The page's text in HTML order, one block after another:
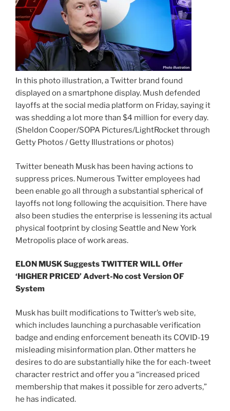
In this photo illustration, a Twitter brand found
displayed on a smartphone display. Mush defended
layoffs at the social media platform on Friday, saying it
was shedding a lot more than $4 million for every day.
(Sheldon Cooper/SOPA Pictures/LightRocket through
Getty Photos / Getty Illustrations or photos)
Twitter beneath Musk has been having actions to
suppress prices. Numerous Twitter employees had
been enable go all through a substantial spherical of
layoffs not long following the acquisition. There have
also been studies the enterprise is lessening its actual
physical footprint by closing Seattle and New York
Metropolis place of work areas.
ELON MUSK Suggests TWITTER WILL Offer
‘HIGHER PRICED’ Advert-No cost Version OF
System
Musk has built modifications to Twitter’s web site,
which includes launching a purchasable verification
badge and ending enforcement beneath its COVID-19
misleading misinformation plan. Other matters he
desires to do are substantially hike the for each-tweet
character restrict and offer you a “increased priced
membership that makes it possible for zero adverts,”
he has indicated.